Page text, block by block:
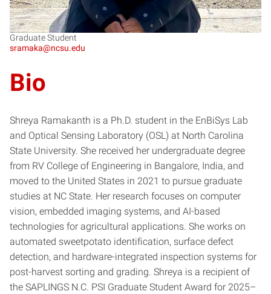
Graduate Student
sramaka@ncsu.edu
Bio
Shreya Ramakanth is a Ph.D. student in the EnBiSys Lab
and Optical Sensing Laboratory (OSL) at North Carolina
State University. She received her undergraduate degree
from RV College of Engineering in Bangalore, India, and
moved to the United States in 2021 to pursue graduate
studies at NC State. Her research focuses on computer
vision, embedded imaging systems, and AI-based
technologies for agricultural applications. She works on
automated sweetpotato identification, surface defect
detection, and hardware-integrated inspection systems for
post-harvest sorting and grading. Shreya is a recipient of
the SAPLINGS N.C. PSI Graduate Student Award for 2025–